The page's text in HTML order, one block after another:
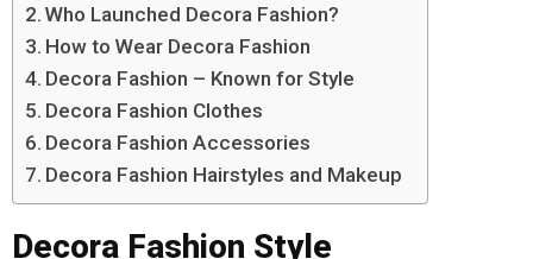
Who Launched Decora Fashion?
How to Wear Decora Fashion
Decora Fashion – Known for Style
Decora Fashion Clothes
Decora Fashion Accessories
Decora Fashion Hairstyles and Makeup
Decora Fashion Style